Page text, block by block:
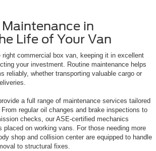
in
Life of Your Van
commercial box van, keeping it in excellent
your investment. Routine maintenance helps
reliably, whether transporting valuable cargo or
a full range of maintenance services tailored
regular oil changes and brake inspections to
checks, our ASE-certified mechanics
placed on working vans. For those needing more
shop and collision center are equipped to handle
to structural fixes.